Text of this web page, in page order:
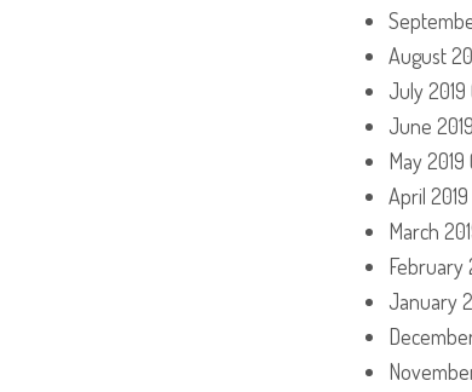
August
July 2019
June 2019
May 2019
April 2019
March
February
January